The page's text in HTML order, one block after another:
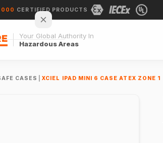
CERTIFIED PRODUCTS
Your Global Authority In
Hazardous Areas
CASES XCIEL IPAD MINI 6 CASE ATEX ZONE 1